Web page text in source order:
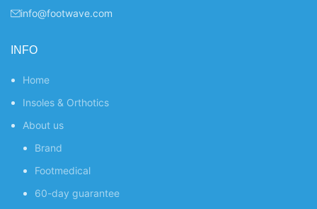
info@footwave.com
INFO
Home
Insoles & Orthotics
About us
Brand
Footmedical
60-day guarantee